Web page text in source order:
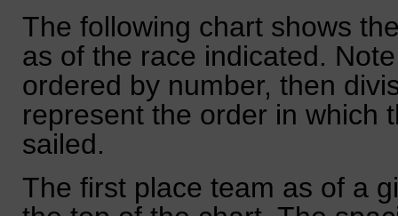
The following chart shows
as of the race indicated.
ordered by number, then
represent the order in which
sailed.
The first place team as of a